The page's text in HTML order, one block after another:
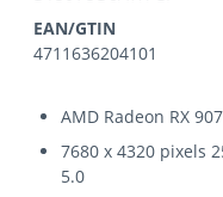
EAN/GTIN
4711636204101
AMD Radeon RX
7680 x 4320 pixels
5.0